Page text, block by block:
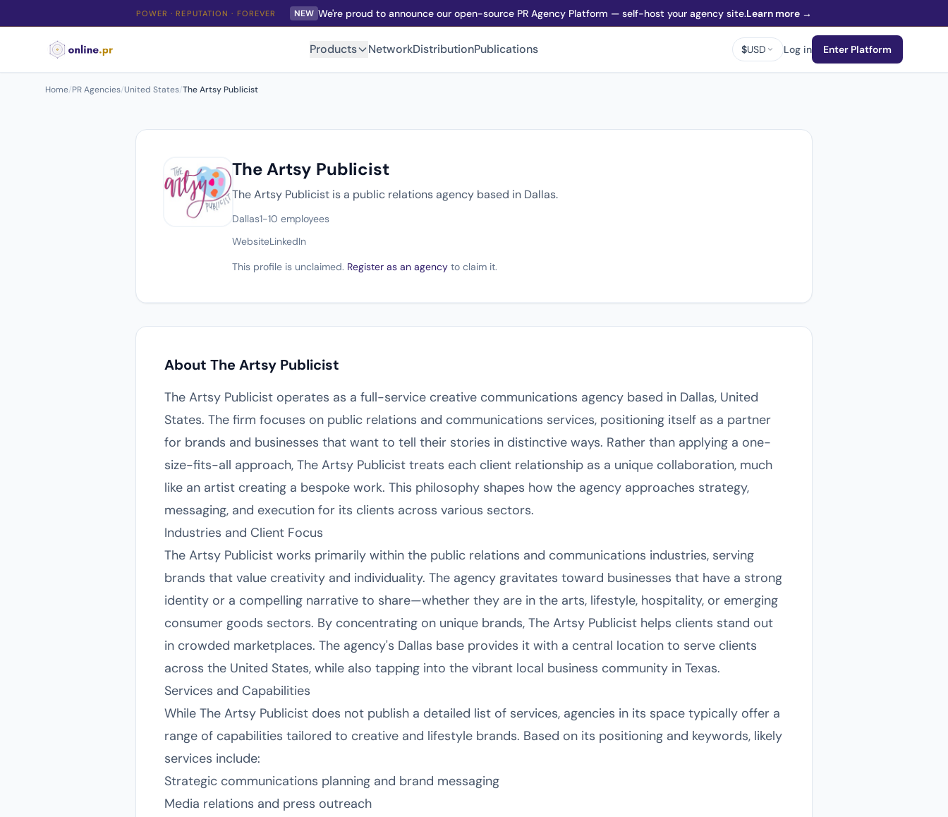
POWER · REPUTATION · FOREVER NEW We're proud to announce our open-source PR Agency Platform — self-host your agency site.Learn more →
Products NetworkDistributionPublications $USD Log in Enter Platform
Home/PR Agencies/United States/The Artsy Publicist
The Artsy Publicist
The Artsy Publicist is a public relations agency based in Dallas.
Dallas1-10 employees
WebsiteLinkedIn
This profile is unclaimed. Register as an agency to claim it.
About The Artsy Publicist
The Artsy Publicist operates as a full-service creative communications agency based in Dallas, United
States. The firm focuses on public relations and communications services, positioning itself as a partner
for brands and businesses that want to tell their stories in distinctive ways. Rather than applying a one-
size-fits-all approach, The Artsy Publicist treats each client relationship as a unique collaboration, much
like an artist creating a bespoke work. This philosophy shapes how the agency approaches strategy,
messaging, and execution for its clients across various sectors.
Industries and Client Focus
The Artsy Publicist works primarily within the public relations and communications industries, serving
brands that value creativity and individuality. The agency gravitates toward businesses that have a strong
identity or a compelling narrative to share—whether they are in the arts, lifestyle, hospitality, or emerging
consumer goods sectors. By concentrating on unique brands, The Artsy Publicist helps clients stand out
in crowded marketplaces. The agency's Dallas base provides it with a central location to serve clients
across the United States, while also tapping into the vibrant local business community in Texas.
Services and Capabilities
While The Artsy Publicist does not publish a detailed list of services, agencies in its space typically offer a
range of capabilities tailored to creative and lifestyle brands. Based on its positioning and keywords, likely
services include:
Strategic communications planning and brand messaging
Media relations and press outreach